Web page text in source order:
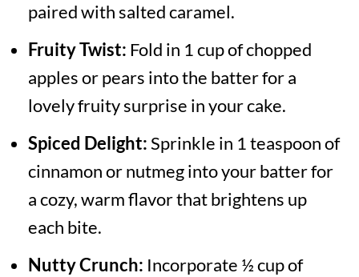
paired with salted caramel.
Fruity Twist: Fold in 1 cup of chopped
apples or pears into the batter for a
lovely fruity surprise in your cake.
Spiced Delight:Sprinkle in 1 teaspoon of
cinnamon or nutmeg into your batter for
a cozy, warm flavor that brightens up
each bite.
Nutty Crunch: Incorporate ½ cup of